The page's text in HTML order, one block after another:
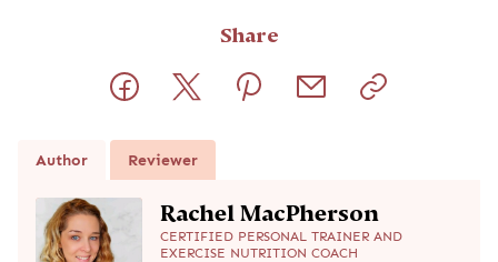
Share
Author Reviewer
Rachel MacPherson
CERTIFIED PERSONAL TRAINER AND
EXERCISE NUTRITION COACH